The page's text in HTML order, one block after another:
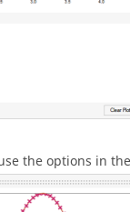
the options in